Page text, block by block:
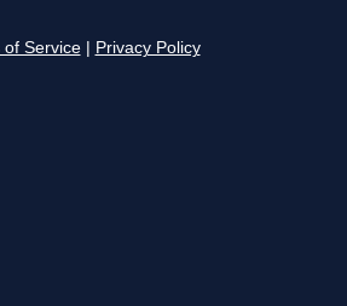
of Service Privacy Policy